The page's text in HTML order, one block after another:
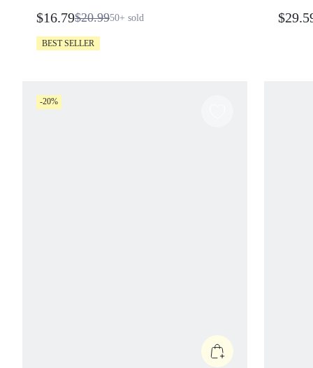
$16.79$20.9950+ sold
BEST SELLER
-20%